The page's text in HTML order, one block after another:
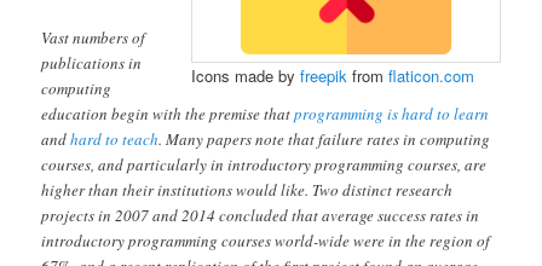
Icons made by freepikfrom flaticon.com
Vast numbers of
publications in
computing
education begin with the premise thatprogramming is hard to learn
andhard to teach. Many papers note that failure rates in computing
courses, and particularly in introductory programming courses, are
higher than their institutions would like. Two distinct research
projects in 2007 and 2014 concluded that average success rates in
introductory programming courses world-wide were in the region of